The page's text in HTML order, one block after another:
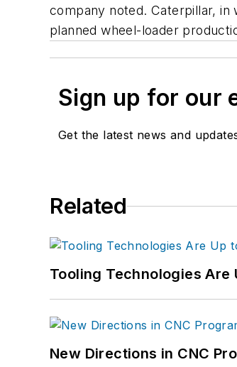
company noted. Caterpillar, in
planned wheel-loader
Sign up for our
Get the latest news and
Related
Tooling Technologies Are
New Directions in CNC